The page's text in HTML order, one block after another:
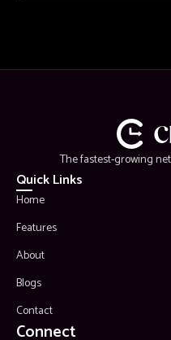
The fastest-growing
Quick Links
Home
Features
About
Blogs
Contact
Connect